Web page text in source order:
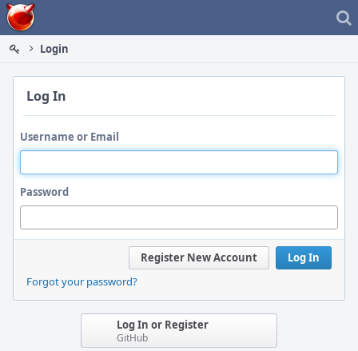
Home
Login
Log In
Username or Email
Password
Log In
Register New Account
Forgot your password?
Log In or Register
GitHub